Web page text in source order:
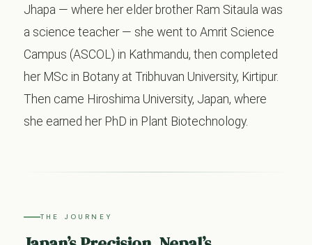
Jhapa — where her elder brother Ram Sitaula was
a science teacher — she went to Amrit Science
Campus (ASCOL) in Kathmandu, then completed
her MSc in Botany at Tribhuvan University, Kirtipur.
Then came Hiroshima University, Japan, where
she earned her PhD in Plant Biotechnology.
THE JOURNEY